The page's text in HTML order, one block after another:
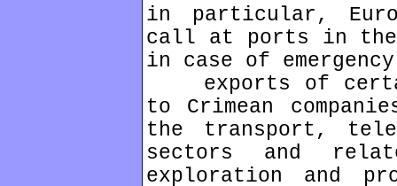
in particular,
call at ports in the
in case of
exports of
to Crimean
the transport,
sectors and
exploration and